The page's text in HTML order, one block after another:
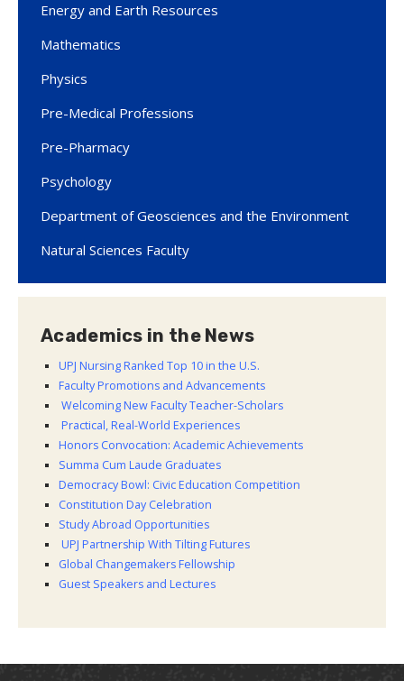
Energy and Earth Resources
Mathematics
Physics
Pre-Medical Professions
Pre-Pharmacy
Psychology
Department of Geosciences and the Environment
Natural Sciences Faculty
Academics in the News
UPJ Nursing Ranked Top 10 in the U.S.
Faculty Promotions and Advancements
Welcoming New Faculty Teacher-Scholars
Practical, Real-World Experiences
Honors Convocation: Academic Achievements
Summa Cum Laude Graduates
Democracy Bowl: Civic Education Competition
Constitution Day Celebration
Study Abroad Opportunities
UPJ Partnership With Tilting Futures
Global Changemakers Fellowship
Guest Speakers and Lectures